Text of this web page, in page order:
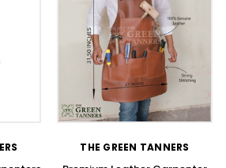
THE GREEN TANNERS